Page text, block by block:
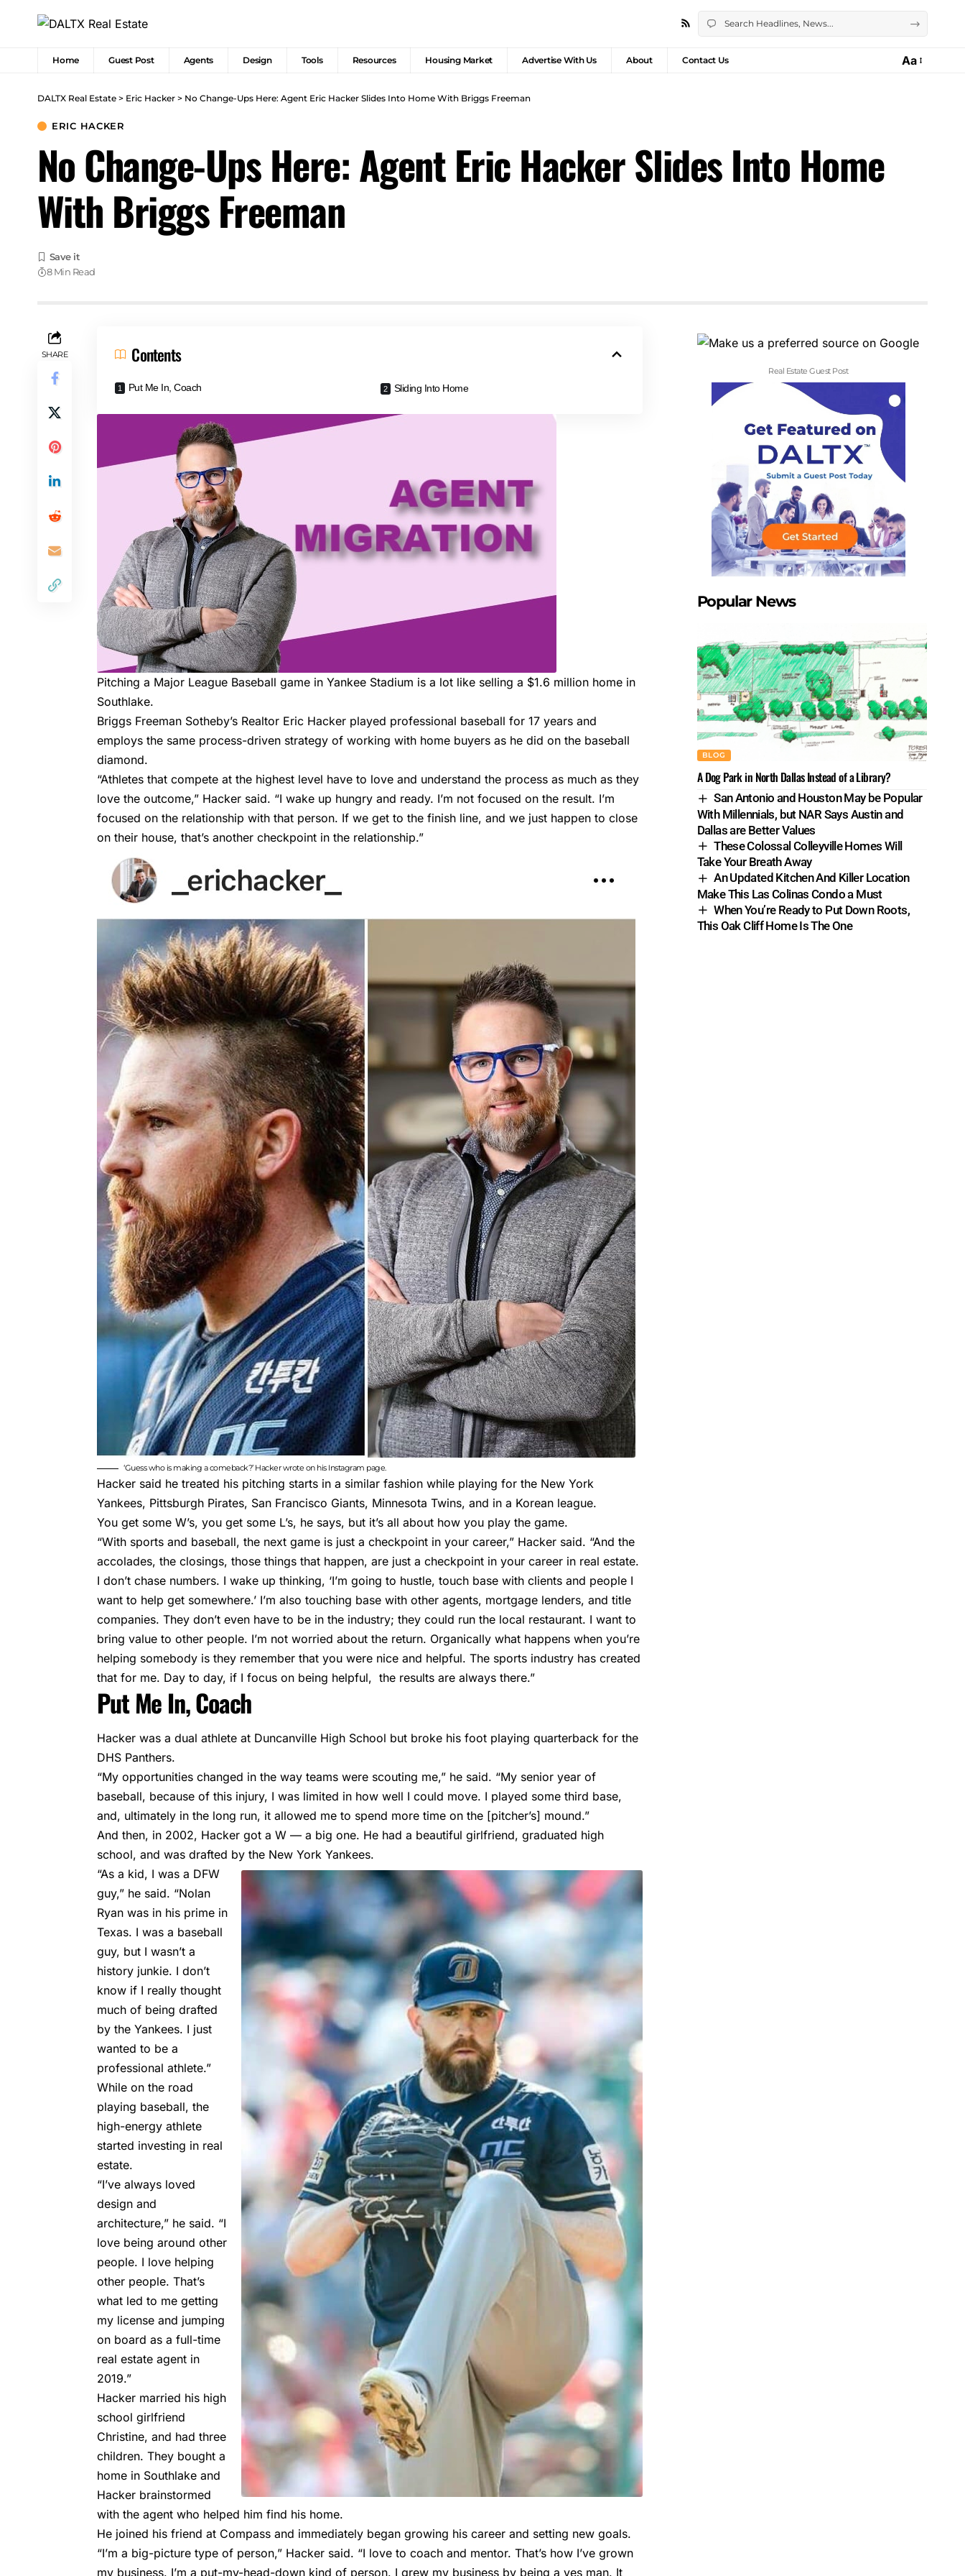
Home Guest Post Agents Design Tools Resources Housing Market Advertise With Us About Contact Us Aa
DALTX Real Estate > Eric Hacker > No Change-Ups Here: Agent Eric Hacker Slides Into Home With Briggs Freeman
ERIC HACKER
No Change-Ups Here: Agent Eric Hacker Slides Into Home
With Briggs Freeman
8 Min Read
SHARE Contents
Put Me In, Coach Sliding Into Home
Pitching a Major League Baseball game in Yankee Stadium is a lot like selling a $1.6 million home in
Southlake.
Briggs Freeman Sotheby’s Realtor Eric Hacker played professional baseball for 17 years and
employs the same process-driven strategy of working with home buyers as he did on the baseball
diamond.
“Athletes that compete at the highest level have to love and understand the process as much as they
love the outcome,” Hacker said. “I wake up hungry and ready. I’m not focused on the result. I’m
focused on the relationship with that person. If we get to the finish line, and we just happen to close
on their house, that’s another checkpoint in the relationship.”
‘Guess who is making a comeback?’ Hacker wrote on his Instagram page.
Hacker said he treated his pitching starts in a similar fashion while playing for the New York
Yankees, Pittsburgh Pirates, San Francisco Giants, Minnesota Twins, and in a Korean league.
You get some W’s, you get some L’s, he says, but it’s all about how you play the game.
“With sports and baseball, the next game is just a checkpoint in your career,” Hacker said. “And the
accolades, the closings, those things that happen, are just a checkpoint in your career in real estate.
I don’t chase numbers. I wake up thinking, ‘I’m going to hustle, touch base with clients and people I
want to help get somewhere.’ I’m also touching base with other agents, mortgage lenders, and title
companies. They don’t even have to be in the industry; they could run the local restaurant. I want to
bring value to other people. I’m not worried about the return. Organically what happens when you’re
helping somebody is they remember that you were nice and helpful. The sports industry has created
that for me. Day to day, if I focus on being helpful, the results are always there.”
Put Me In, Coach
Hacker was a dual athlete at Duncanville High School but broke his foot playing quarterback for the
DHS Panthers.
“My opportunities changed in the way teams were scouting me,” he said. “My senior year of
baseball, because of this injury, I was limited in how well I could move. I played some third base,
and, ultimately in the long run, it allowed me to spend more time on the [pitcher’s] mound.”
And then, in 2002, Hacker got a W — a big one. He had a beautiful girlfriend, graduated high
school, and was drafted by the New York Yankees.
“As a kid, I was a DFW
guy,” he said. “Nolan
Ryan was in his prime in
Texas. I was a baseball
guy, but I wasn’t a
history junkie. I don’t
know if I really thought
much of being drafted
by the Yankees. I just
wanted to be a
professional athlete.”
While on the road
playing baseball, the
high-energy athlete
started investing in real
estate.
“I’ve always loved
design and
architecture,” he said. “I
love being around other
people. I love helping
other people. That’s
what led to me getting
my license and jumping
on board as a full-time
real estate agent in
2019.”
Hacker married his high
school girlfriend
Christine, and had three
children. They bought a
home in Southlake and
Hacker brainstormed
with the agent who helped him find his home.
He joined his friend at Compass and immediately began growing his career and setting new goals.
“I’m a big-picture type of person,” Hacker said. “I love to coach and mentor. That’s how I’ve grown
my business. I’m a put-my-head-down kind of person. I grew my business by being a yes man. It
Real Estate Guest Post
Popular News
BLOG
A Dog Park in North Dallas Instead of a Library?
San Antonio and Houston May be Popular
With Millennials, but NAR Says Austin and
Dallas are Better Values
These Colossal Colleyville Homes Will
Take Your Breath Away
An Updated Kitchen And Killer Location
Make This Las Colinas Condo a Must
When You’re Ready to Put Down Roots,
This Oak Cliff Home Is The One